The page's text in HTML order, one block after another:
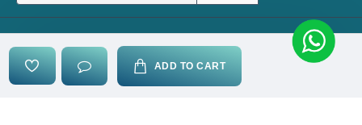
ADD TO CART
Copyright © 2024, karurijewellers.com, All Rights Reserved